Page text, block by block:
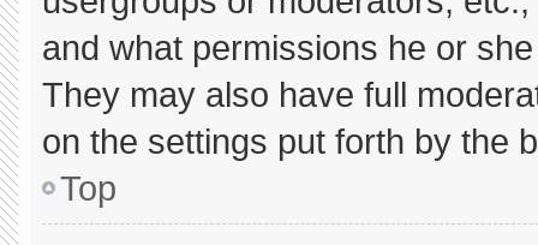
and what permissions he or
They may also have full
on the settings put forth by the
Top